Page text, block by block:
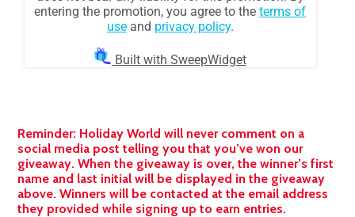
Reminder: Holiday World will never comment on a
social media post telling you that you’ve won our
giveaway. When the giveaway is over, the winner’s first
name and last initial will be displayed in the giveaway
above. Winners will be contacted at the email address
they provided while signing up to earn entries.